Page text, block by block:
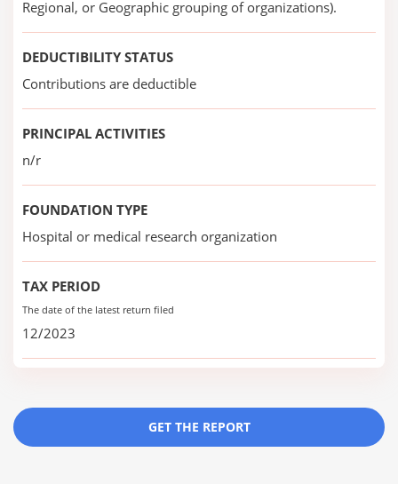
Regional, or Geographic grouping of organizations).
DEDUCTIBILITY STATUS
Contributions are deductible
PRINCIPAL ACTIVITIES
n/r
FOUNDATION TYPE
Hospital or medical research organization
TAX PERIOD
The date of the latest return filed
12/2023
GET THE REPORT